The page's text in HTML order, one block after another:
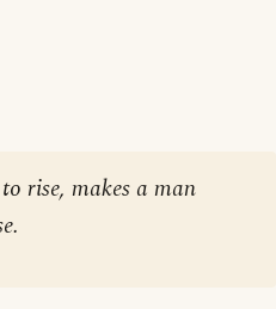
rise, makes a man